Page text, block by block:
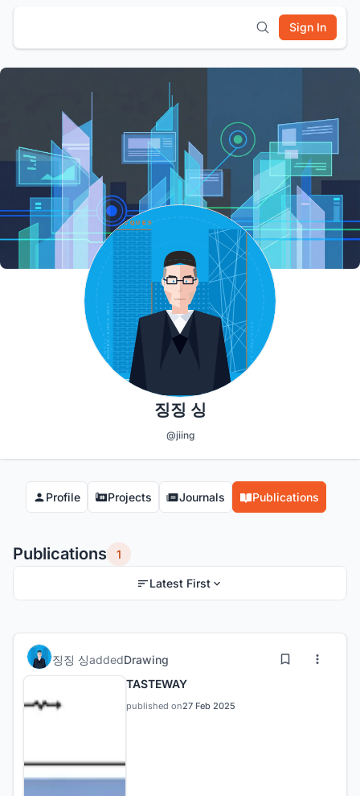
Sign In
징징 싱
@jiing
Profile Projects Journals Publications
Publications 1
Latest First
징징 싱addedDrawing
TASTEWAY
published on27 Feb 2025